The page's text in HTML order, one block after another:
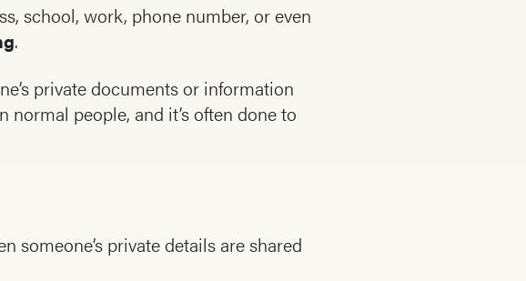
school, work, phone number, or even
.
private documents or information
people, and it’s often done to
private details are shared